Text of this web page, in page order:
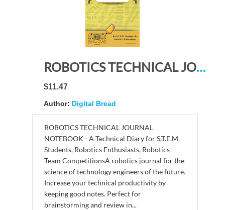
ROBOTICS TECHNICAL JOURNAL NOTEBOOK – for STEM Students & Robotics Enthusiasts: Build Ideas, Code Plans, Parts List, Troubleshooting Notes, Competition Results, Meeting Minutes, CHEDDAR DO PLAING
$11.47
Author: Digital Bread
ROBOTICS TECHNICAL JOURNAL
NOTEBOOK - A Technical Diary for S.T.E.M.
Students, Robotics Enthusiasts, Robotics
Team CompetitionsA robotics journal for the
science of technology engineers of the future.
Increase your technical productivity by
keeping good notes. Perfect for
brainstorming and review in...